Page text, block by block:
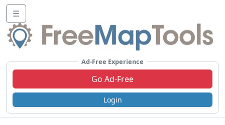
☰
Ad-Free Experience
Go Ad-Free
Login